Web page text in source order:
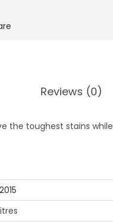
Reviews (0)
the toughest stains while